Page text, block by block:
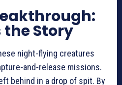
the Story
night-flying creatures
and-release missions.
behind in a drop of spit. By